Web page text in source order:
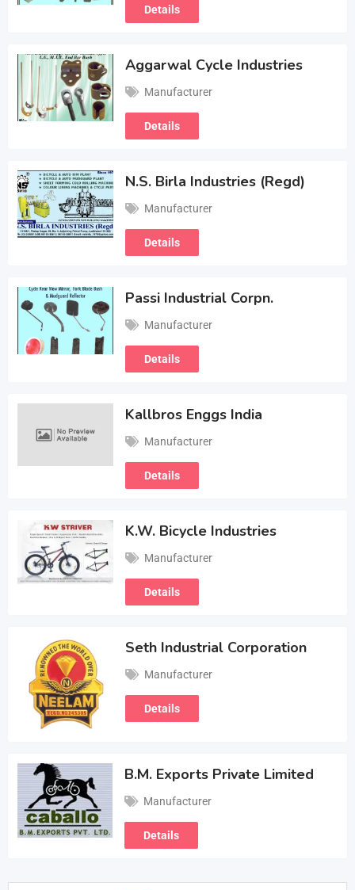
Details
Aggarwal Cycle Industries
Manufacturer
Details
N.S. Birla Industries (Regd)
Manufacturer
Details
Passi Industrial Corpn.
Manufacturer
Details
Kallbros Enggs India
Manufacturer
Details
K.W. Bicycle Industries
Manufacturer
Details
Seth Industrial Corporation
Manufacturer
Details
B.M. Exports Private Limited
Manufacturer
Details